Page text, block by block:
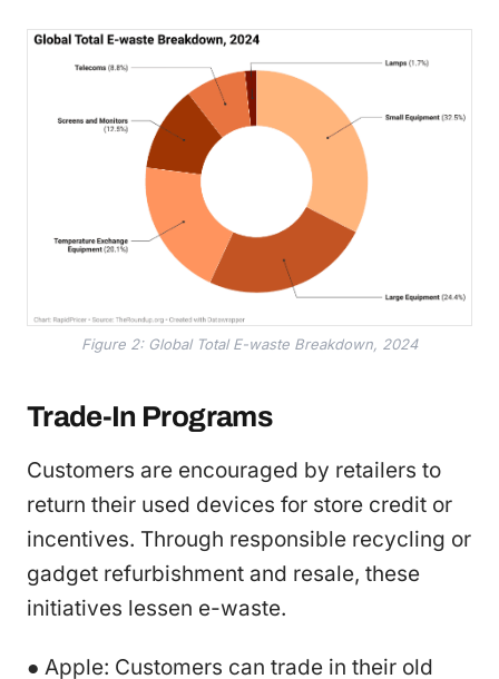
Figure 2: Global Total E-waste Breakdown, 2024
Trade-In Programs
Customers are encouraged by retailers to
return their used devices for store credit or
incentives. Through responsible recycling or
gadget refurbishment and resale, these
initiatives lessen e-waste.
● Apple: Customers can trade in their old